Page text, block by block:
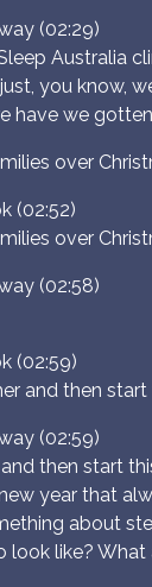
(02:29)
Australia
you know,
have we
over
(02:52)
over
(02:58)
(02:59)
and then
(02:59)
then start
year that
about
look like? What